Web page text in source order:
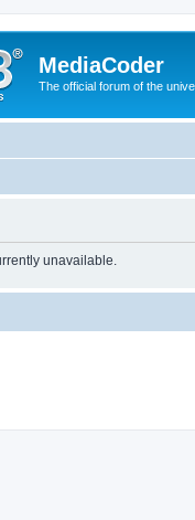
MediaCoder
The official forum of the
unavailable.